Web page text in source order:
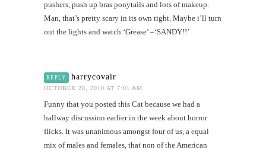
pushers, push up bras ponytails and lots of makeup.
Man, that’s pretty scary in its own right. Maybe i’ll turn
out the lights and watch ‘Grease’ –‘SANDY!!’
REPLY harrycovair
OCTOBER 28, 2010 AT 7:01 AM
Funny that you posted this Cat because we had a
hallway discussion earlier in the week about horror
flicks. It was unanimous amongst four of us, a equal
mix of males and females, that non of the American